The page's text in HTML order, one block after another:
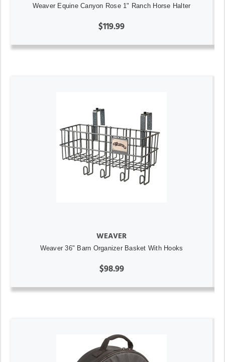
Weaver Equine Canyon Rose 1" Ranch Horse Halter
$119.99
WEAVER
Weaver 36" Barn Organizer Basket With Hooks
$98.99